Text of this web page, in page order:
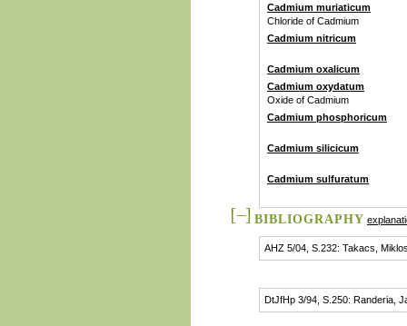
Cadmium muriaticum
Chloride of Cadmium
Cadmium nitricum
Cadmium oxalicum
Cadmium oxydatum
Oxide of Cadmium
Cadmium phosphoricum
Cadmium silicicum
Cadmium sulfuratum
BIBLIOGRAPHY
AHZ 5/04, S.232: Takacs,
DtJfHp 3/94, S.250: Randeria,